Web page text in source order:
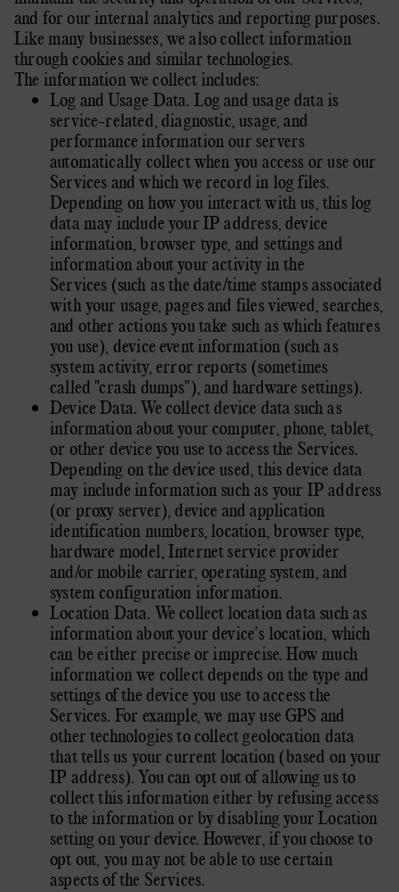
and for our internal analytics and reporting purposes.
Like many businesses, we also collect information
through cookies and similar technologies.
The information we collect includes:
Log and Usage Data. Log and usage data is
service-related, diagnostic, usage, and
performance information our servers
automatically collect when you access or use our
Services and which we record in log files.
Depending on how you interact with us, this log
data may include your IP address, device
information, browser type, and settings and
information about your activity in the
Services (such as the date/time stamps associated
with your usage, pages and files viewed, searches,
and other actions you take such as which features
you use), device event information (such as
system activity, error reports (sometimes
called "crash dumps"), and hardware settings).
Device Data. We collect device data such as
information about your computer, phone, tablet,
or other device you use to access the Services.
Depending on the device used, this device data
may include information such as your IP address
(or proxy server), device and application
identification numbers, location, browser type,
hardware model, Internet service provider
and/or mobile carrier, operating system, and
system configuration information.
Location Data. We collect location data such as
information about your device's location, which
can be either precise or imprecise. How much
information we collect depends on the type and
settings of the device you use to access the
Services. For example, we may use GPS and
other technologies to collect geolocation data
that tells us your current location (based on your
IP address). You can opt out of allowing us to
collect this information either by refusing access
to the information or by disabling your Location
setting on your device. However, if you choose to
opt out, you may not be able to use certain
aspects of the Services.